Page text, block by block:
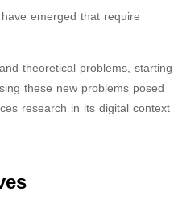
emerged that require
theoretical problems, starting
these new problems posed
research in its digital context